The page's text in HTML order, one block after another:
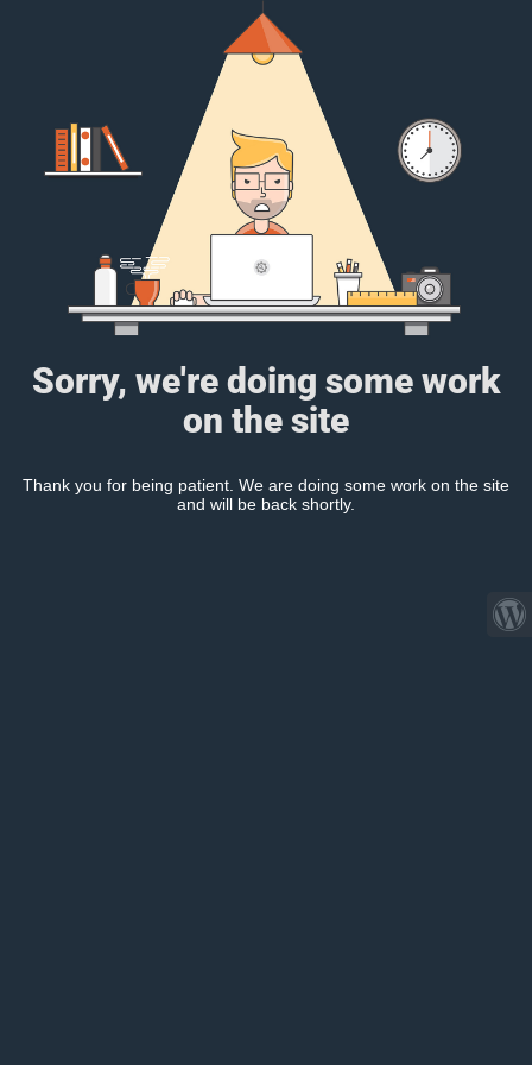
Sorry, we're doing some work
on the site
Thank you for being patient. We are doing some work on the site
and will be back shortly.